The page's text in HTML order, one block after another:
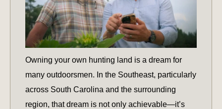
Owning your own hunting land is a dream for
many outdoorsmen. In the Southeast, particularly
across South Carolina and the surrounding
region, that dream is not only achievable—it’s